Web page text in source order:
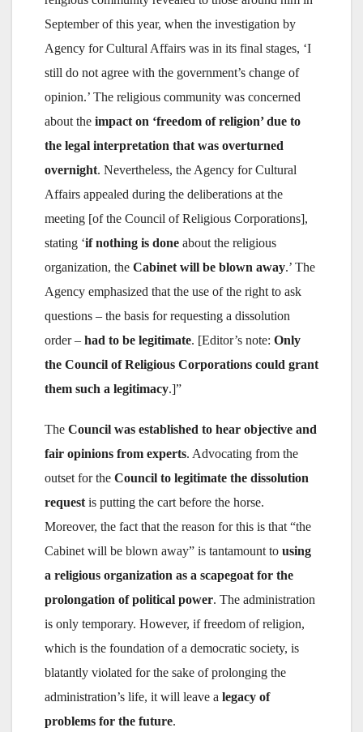
September of this year, when the investigation by
Agency for Cultural Affairs was in its final stages, ‘I
still do not agree with the government’s change of
opinion.’ The religious community was concerned
about the impact on ‘freedom of religion’ due to
the legal interpretation that was overturned
overnight. Nevertheless, the Agency for Cultural
Affairs appealed during the deliberations at the
meeting [of the Council of Religious Corporations],
stating ‘if nothing is done about the religious
organization, the Cabinet will be blown away.’ The
Agency emphasized that the use of the right to ask
questions – the basis for requesting a dissolution
order – had to be legitimate. [Editor’s note: Only
the Council of Religious Corporations could grant
them such a legitimacy.]”
The Council was established to hear objective and
fair opinions from experts. Advocating from the
outset for the Council to legitimate the dissolution
request is putting the cart before the horse.
Moreover, the fact that the reason for this is that “the
Cabinet will be blown away” is tantamount to using
a religious organization as a scapegoat for the
prolongation of political power. The administration
is only temporary. However, if freedom of religion,
which is the foundation of a democratic society, is
blatantly violated for the sake of prolonging the
administration’s life, it will leave a legacy of
problems for the future.